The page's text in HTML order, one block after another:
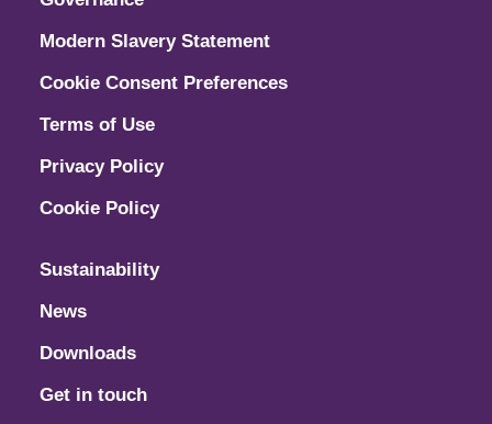
Modern Slavery Statement
Cookie Consent Preferences
Terms of Use
Privacy Policy
Cookie Policy
Sustainability
News
Downloads
Get in touch